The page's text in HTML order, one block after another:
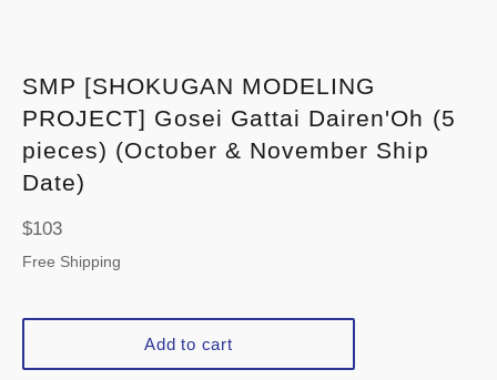
SMP [SHOKUGAN MODELING
PROJECT] Gosei Gattai Dairen'Oh (5
pieces) (October & November Ship
Date)
Regular
price
$103
Free Shipping
Add to cart